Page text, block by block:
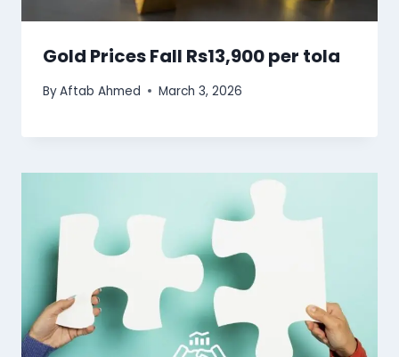
Gold Prices Fall Rs13,900 per tola
ByAftab Ahmed March 3, 2026